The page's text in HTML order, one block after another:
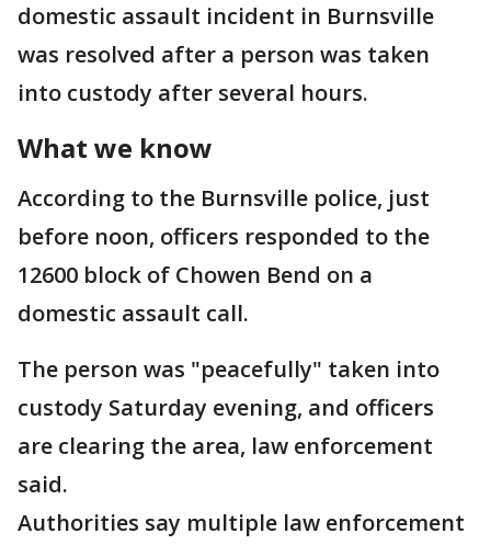
domestic assault incident in Burnsville
was resolved after a person was taken
into custody after several hours.
What we know
According to the Burnsville police, just
before noon, officers responded to the
12600 block of Chowen Bend on a
domestic assault call.
The person was "peacefully" taken into
custody Saturday evening, and officers
are clearing the area, law enforcement
said.
Authorities say multiple law enforcement